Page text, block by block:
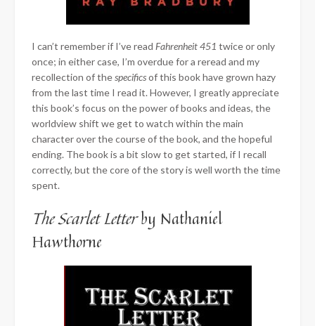
I can’t remember if I’ve read Fahrenheit 451 twice or only
once; in either case, I’m overdue for a reread and my
recollection of thespecificsof this book have grown hazy
from the last time I read it. However, I greatly appreciate
this book’s focus on the power of books and ideas, the
worldview shift we get to watch within the main
character over the course of the book, and the hopeful
ending. The book is a bit slow to get started, if I recall
correctly, but the core of the story is well worth the time
spent.
The Scarlet Letterby Nathaniel
Hawthorne